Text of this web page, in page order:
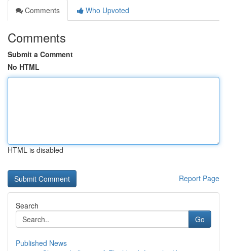
Comments
Who Upvoted
Comments
Submit a Comment
No HTML
HTML is disabled
Report Page
Search
Go
Published News